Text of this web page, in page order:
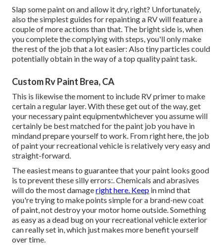
Slap some paint on and allow it dry, right? Unfortunately,
also the simplest guides for repainting a RV will feature a
couple of more actions than that. The bright side is, when
you complete the complying with steps, you'll only make
the rest of the job that a lot easier: Also tiny particles could
potentially obtain in the way of a top quality paint task.
Custom Rv Paint Brea, CA
This is likewise the moment to include RV primer to make
certain a regular layer. With these get out of the way, get
your necessary paint equipmentwhichever you assume will
certainly be best matched for the paint job you have in
mindand prepare yourself to work. From right here, the job
of paint your recreational vehicle is relatively very easy and
straight-forward.
The easiest means to guarantee that your paint looks good
is to prevent these silly errors:. Chemicals and abrasives
will do the most damageright here. Keep in mind that
you're trying to make points simple for a brand-new coat
of paint, not destroy your motor home outside. Something
as easy as a dead bug on your recreational vehicle exterior
can really set in, which just makes more benefit yourself
over time.